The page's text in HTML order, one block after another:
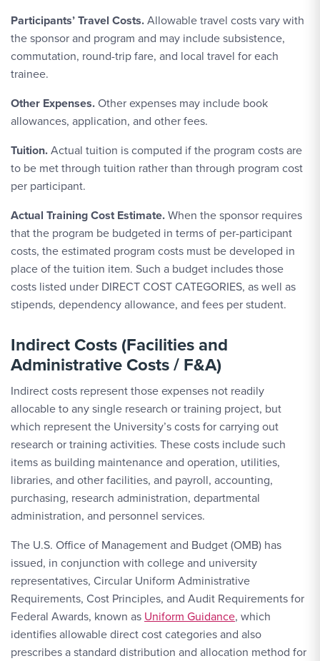
Participants’ Travel Costs.Allowable travel costs vary with
the sponsor and program and may include subsistence,
commutation, round-trip fare, and local travel for each
trainee.
Other Expenses.Other expenses may include book
allowances, application, and other fees.
Tuition.Actual tuition is computed if the program costs are
to be met through tuition rather than through program cost
per participant.
Actual Training Cost Estimate.When the sponsor requires
that the program be budgeted in terms of per-participant
costs, the estimated program costs must be developed in
place of the tuition item. Such a budget includes those
costs listed under DIRECT COST CATEGORIES, as well as
stipends, dependency allowance, and fees per student.
Indirect Costs (Facilities and
Administrative Costs / F&A)
Indirect costs represent those expenses not readily
allocable to any single research or training project, but
which represent the University’s costs for carrying out
research or training activities. These costs include such
items as building maintenance and operation, utilities,
libraries, and other facilities, and payroll, accounting,
purchasing, research administration, departmental
administration, and personnel services.
The U.S. Office of Management and Budget (OMB) has
issued, in conjunction with college and university
representatives, Circular Uniform Administrative
Requirements, Cost Principles, and Audit Requirements for
Federal Awards, known as Uniform Guidance, which
identifies allowable direct cost categories and also
prescribes a standard distribution and allocation method for